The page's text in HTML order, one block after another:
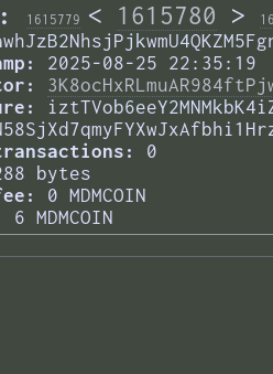
1615779 < 1615780 >
2025-08-25 22:35:19
0
bytes
0 MDMCOIN
6 MDMCOIN